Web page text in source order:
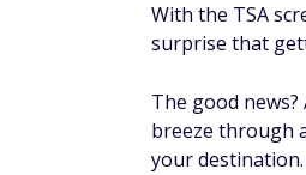
With the TSA
surprise that
The good
breeze through
your destination.